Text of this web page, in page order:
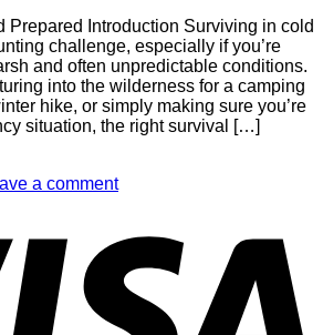
Prepared Introduction Surviving in cold
challenge, especially if you’re
and often unpredictable conditions.
into the wilderness for a camping
hike, or simply making sure you’re
situation, the right survival […]
a comment